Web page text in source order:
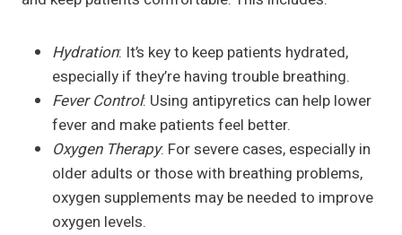
Hydration: It’s key to keep patients hydrated,
especially if they’re having trouble breathing.
Fever Control: Using antipyretics can help lower
fever and make patients feel better.
Oxygen Therapy: For severe cases, especially in
older adults or those with breathing problems,
oxygen supplements may be needed to improve
oxygen levels.